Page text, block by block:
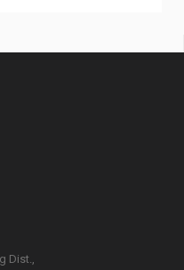
Dist.,